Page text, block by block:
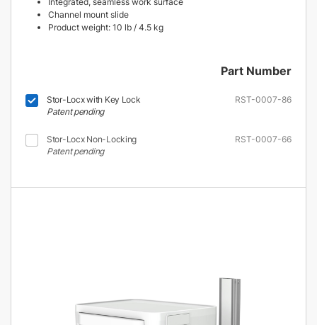
Channel mount slide
Product weight: 10 lb / 4.5 kg
Part Number
Stor-Locx with Key Lock
Patent pending
RST-0007-86
Stor-Locx Non-Locking
Patent pending
RST-0007-66